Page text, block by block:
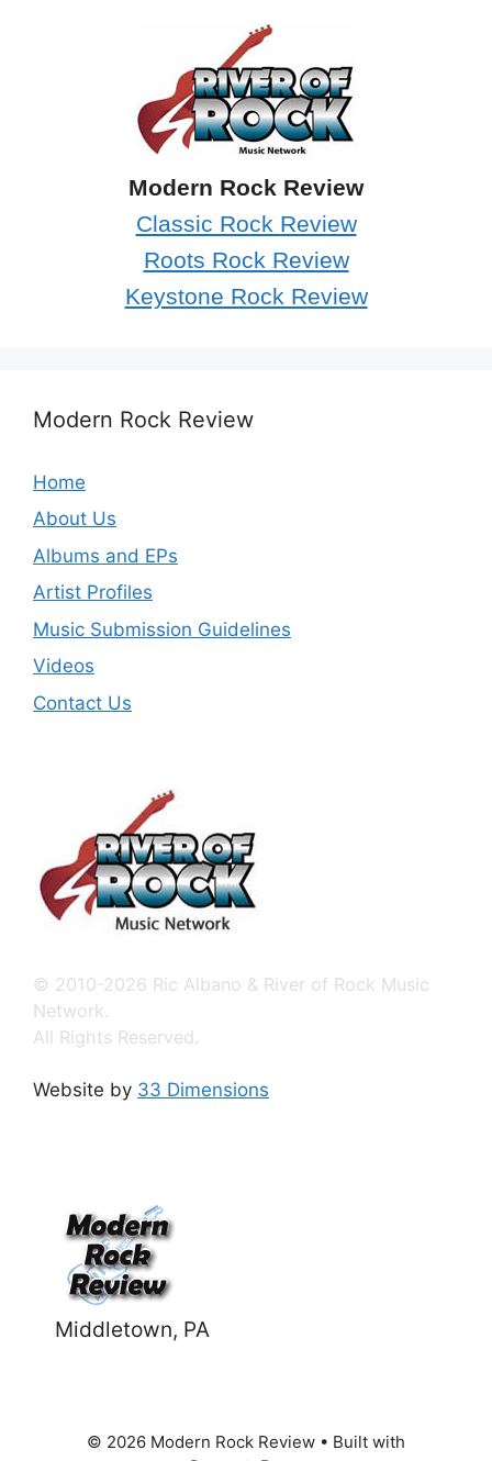
Modern Rock Review
Classic Rock Review
Roots Rock Review
Keystone Rock Review
Modern Rock Review
Home
About Us
Albums and EPs
Artist Profiles
Music Submission Guidelines
Videos
Contact Us
© 2010-2026 Ric Albano & River of Rock Music
Network.
All Rights Reserved.
Website by 33 Dimensions
Middletown, PA
© 2026 Modern Rock Review • Built with